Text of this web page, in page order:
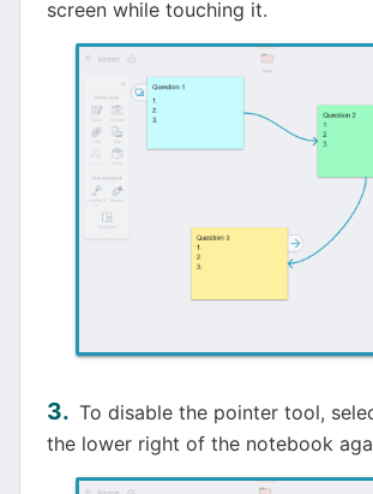
screen while touching it.
To disable the pointer tool,
the lower right of the notebook